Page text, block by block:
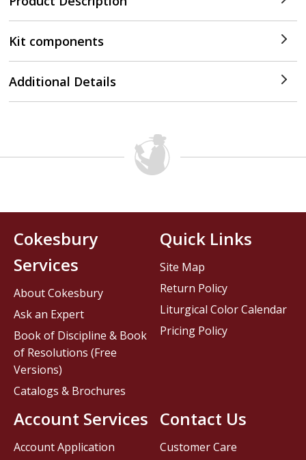
Kit components
Additional Details
Contact Us
Customer Care
Cokesbury
Services
About Cokesbury
Ask an Expert
Book of Discipline & Book
of Resolutions (Free
Versions)
Catalogs & Brochures
Account Services
Account Application
Quick Links
Site Map
Return Policy
Liturgical Color Calendar
Pricing Policy